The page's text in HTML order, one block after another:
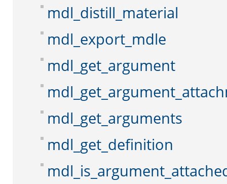
mdl_distill_material
mdl_export_mdle
mdl_get_argument
mdl_get_arguments
mdl_get_definition